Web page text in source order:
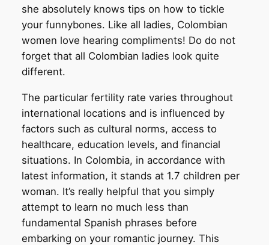
she absolutely knows tips on how to tickle
your funnybones. Like all ladies, Colombian
women love hearing compliments! Do do not
forget that all Colombian ladies look quite
different.
The particular fertility rate varies throughout
international locations and is influenced by
factors such as cultural norms, access to
healthcare, education levels, and financial
situations. In Colombia, in accordance with
latest information, it stands at 1.7 children per
woman. It’s really helpful that you simply
attempt to learn no much less than
fundamental Spanish phrases before
embarking on your romantic journey. This